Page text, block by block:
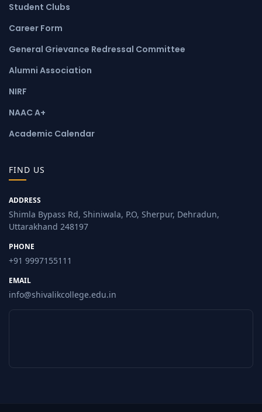
Student Clubs
Career Form
General Grievance Redressal Committee
Alumni Association
NIRF
NAAC A+
Academic Calendar
FIND US
ADDRESS
Shimla Bypass Rd, Shiniwala, P.O, Sherpur, Dehradun,
Uttarakhand 248197
PHONE
+91 9997155111
EMAIL
info@shivalikcollege.edu.in